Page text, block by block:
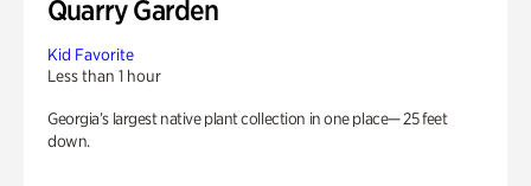
Quarry Garden
Kid Favorite
Less than 1 hour
Georgia’s largest native plant collection in one place— 25 feet
down.